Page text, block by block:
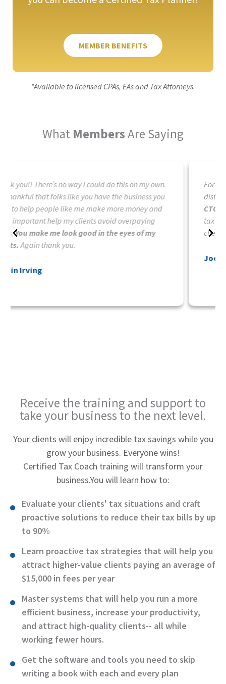
MEMBER BENEFITS
*Available to licensed CPAs, EAs and Tax Attorneys.
What MembersAre Saying
For over 20 years I have looked for something that
distinguishes me apart from others in the tax field.
CTC is the answer.CTC is the future of those in the
tax industry that are serious about helping their
clients.
Receive the training and support to
take your businessto the next level.
Your clients will enjoy incredible tax savings while you
grow your business. Everyone wins!
Certified Tax Coach training will transform your
business.You will learn how to:
Evaluate your clients' tax situations and craft
proactive solutions to reduce their tax bills by up
to 90%
Learn proactive tax strategies that will help you
attract higher-value clients paying an average of
$15,000 in fees per year
Master systems that will help you run a more
efficient business, increase your productivity,
and attract high-quality clients-- all while
working fewer hours.
Get the software and tools you need to skip
writing a book with each and every plan